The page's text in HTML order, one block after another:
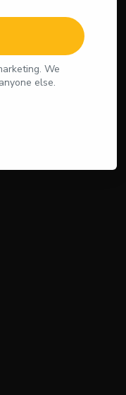
We
else.